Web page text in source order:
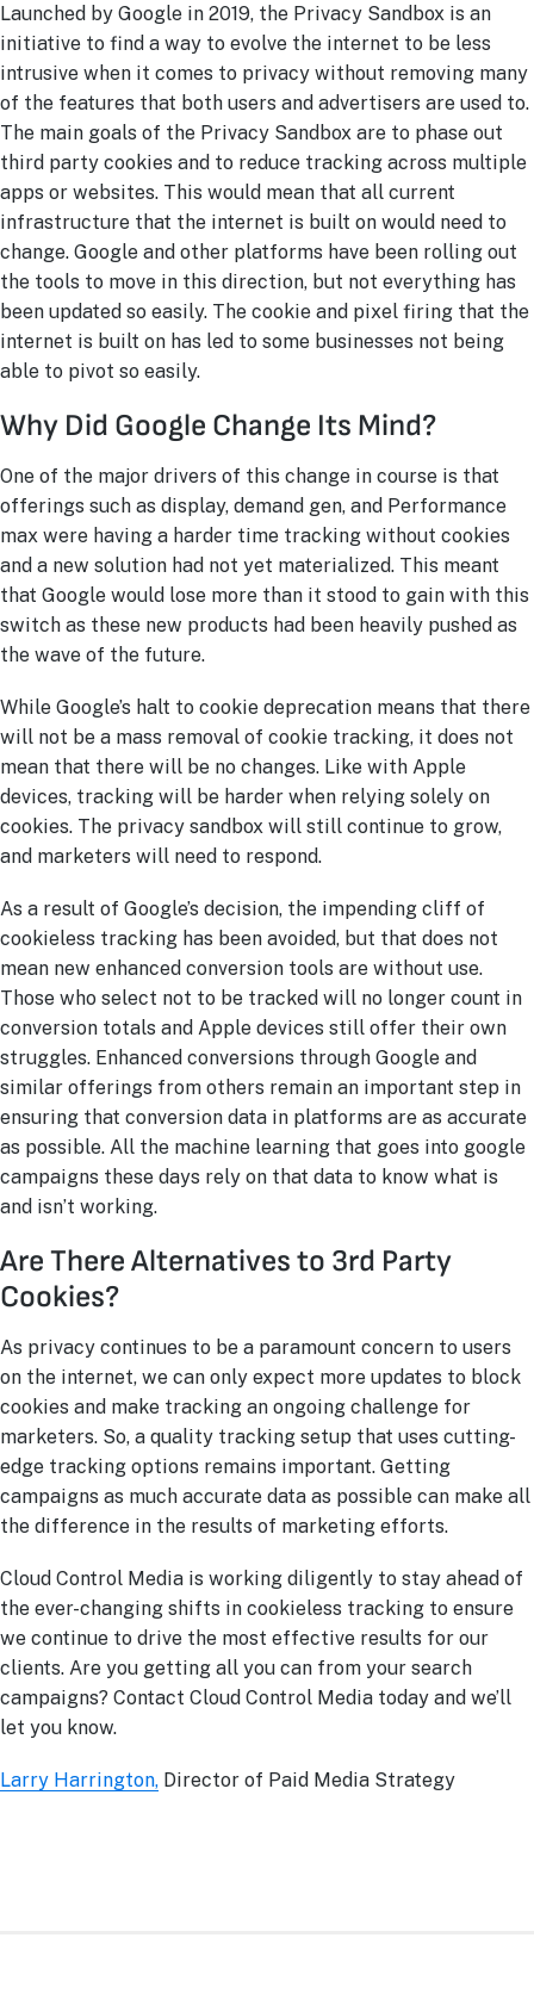
Launched by Google in 2019, the Privacy Sandbox is an
initiative to find a way to evolve the internet to be less
intrusive when it comes to privacy without removing many
of the features that both users and advertisers are used to.
The main goals of the Privacy Sandbox are to phase out
third party cookies and to reduce tracking across multiple
apps or websites. This would mean that all current
infrastructure that the internet is built on would need to
change. Google and other platforms have been rolling out
the tools to move in this direction, but not everything has
been updated so easily. The cookie and pixel firing that the
internet is built on has led to some businesses not being
able to pivot so easily.
Why Did Google Change Its Mind?
One of the major drivers of this change in course is that
offerings such as display, demand gen, and Performance
max were having a harder time tracking without cookies
and a new solution had not yet materialized. This meant
that Google would lose more than it stood to gain with this
switch as these new products had been heavily pushed as
the wave of the future.
While Google’s halt to cookie deprecation means that there
will not be a mass removal of cookie tracking, it does not
mean that there will be no changes. Like with Apple
devices, tracking will be harder when relying solely on
cookies. The privacy sandbox will still continue to grow,
and marketers will need to respond.
As a result of Google’s decision, the impending cliff of
cookieless tracking has been avoided, but that does not
mean new enhanced conversion tools are without use.
Those who select not to be tracked will no longer count in
conversion totals and Apple devices still offer their own
struggles. Enhanced conversions through Google and
similar offerings from others remain an important step in
ensuring that conversion data in platforms are as accurate
as possible. All the machine learning that goes into google
campaigns these days rely on that data to know what is
and isn’t working.
Are There Alternatives to 3rd Party
Cookies?
As privacy continues to be a paramount concern to users
on the internet, we can only expect more updates to block
cookies and make tracking an ongoing challenge for
marketers. So, a quality tracking setup that uses cutting-
edge tracking options remains important. Getting
campaigns as much accurate data as possible can make all
the difference in the results of marketing efforts.
Cloud Control Media is working diligently to stay ahead of
the ever-changing shifts in cookieless tracking to ensure
we continue to drive the most effective results for our
clients. Are you getting all you can from your search
campaigns? Contact Cloud Control Media today and we’ll
let you know.
Larry Harrington, Director of Paid Media Strategy